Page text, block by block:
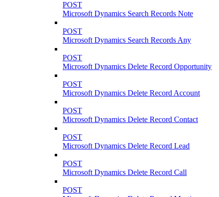
POST
Microsoft Dynamics Search Records Note
POST
Microsoft Dynamics Search Records Any
POST
Microsoft Dynamics Delete Record Opportunity
POST
Microsoft Dynamics Delete Record Account
POST
Microsoft Dynamics Delete Record Contact
POST
Microsoft Dynamics Delete Record Lead
POST
Microsoft Dynamics Delete Record Call
POST